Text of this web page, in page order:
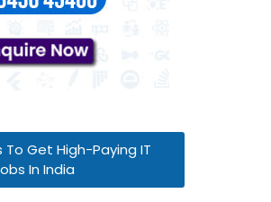
To Get High-Paying IT
In India